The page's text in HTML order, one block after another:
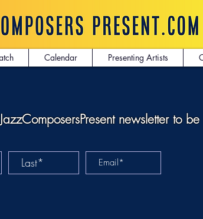
Calendar Presenting Artists
newsletter to